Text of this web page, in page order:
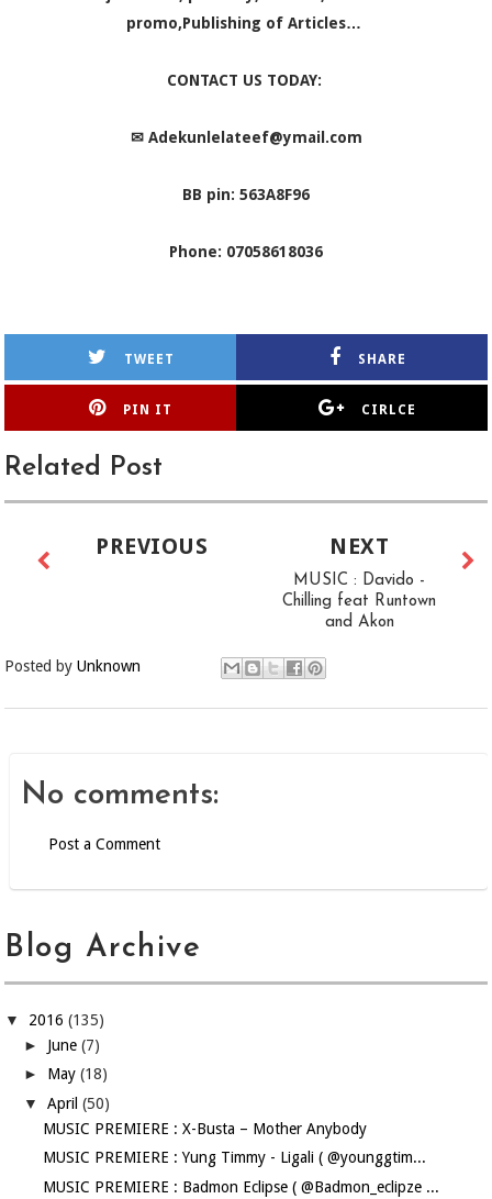
promo,Publishing of Articles…
CONTACT US TODAY:
✉ Adekunlelateef@ymail.com
BB pin: 563A8F96
Phone: 07058618036
TWEET SHARE
PIN IT CIRLCE
Related Post
NEXT
MUSIC : Davido -
Chilling feat Runtown
and Akon
PREVIOUS
Posted byUnknown
No comments:
Post a Comment
Blog Archive
▼ 2016(135)
► June(7)
► May(18)
▼April(50)
MUSIC PREMIERE : X-Busta – Mother Anybody
MUSIC PREMIERE : Yung Timmy - Ligali ( @younggtim...
MUSIC PREMIERE : Badmon Eclipse ( @Badmon_eclipze ...